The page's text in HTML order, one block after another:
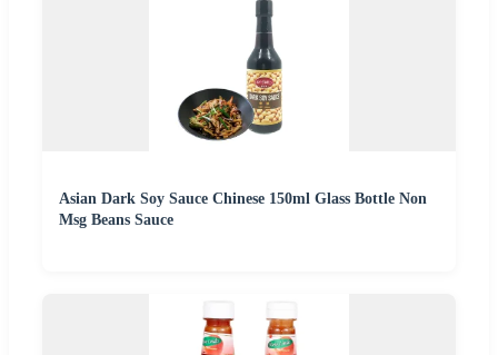
Asian Dark Soy Sauce Chinese 150ml Glass Bottle Non
Msg Beans Sauce